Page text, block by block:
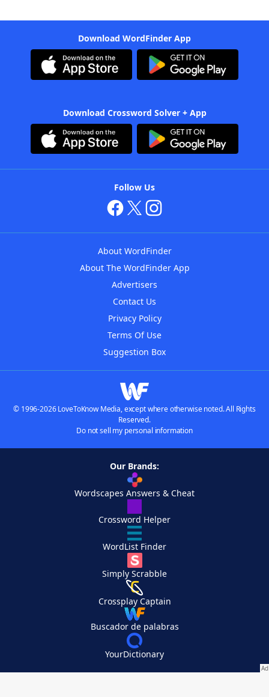
Download WordFinder App
Download Crossword Solver + App
Follow Us
About WordFinder
About The WordFinder App
Advertisers
Contact Us
Privacy Policy
Terms Of Use
Suggestion Box
© 1996-2026 LoveToKnow Media, except where otherwise noted. All Rights
Reserved.
Do not sell my personal information
Our Brands:
Wordscapes Answers & Cheat
Crossword Helper
WordList Finder
Simply Scrabble
Crossplay Captain
Buscador de palabras
YourDictionary